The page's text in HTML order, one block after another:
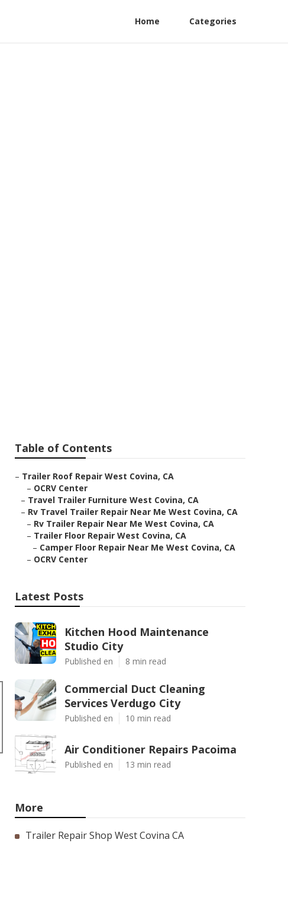
Home Categories
Table of Contents
– Trailer Roof Repair West Covina, CA
– OCRV Center
– Travel Trailer Furniture West Covina, CA
– Rv Travel Trailer Repair Near Me West Covina, CA
– Rv Trailer Repair Near Me West Covina, CA
– Trailer Floor Repair West Covina, CA
– Camper Floor Repair Near Me West Covina, CA
– OCRV Center
Latest Posts
Kitchen Hood Maintenance
Studio City
Published en 8 min read
Commercial Duct Cleaning
Services Verdugo City
Published en 10 min read
Air Conditioner Repairs Pacoima
Published en 13 min read
More
Trailer Repair Shop West Covina CA